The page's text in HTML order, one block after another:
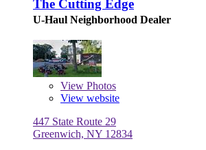
The Cutting Edge
U-Haul Neighborhood Dealer
View Photos
View website
447 State Route 29
Greenwich, NY 12834